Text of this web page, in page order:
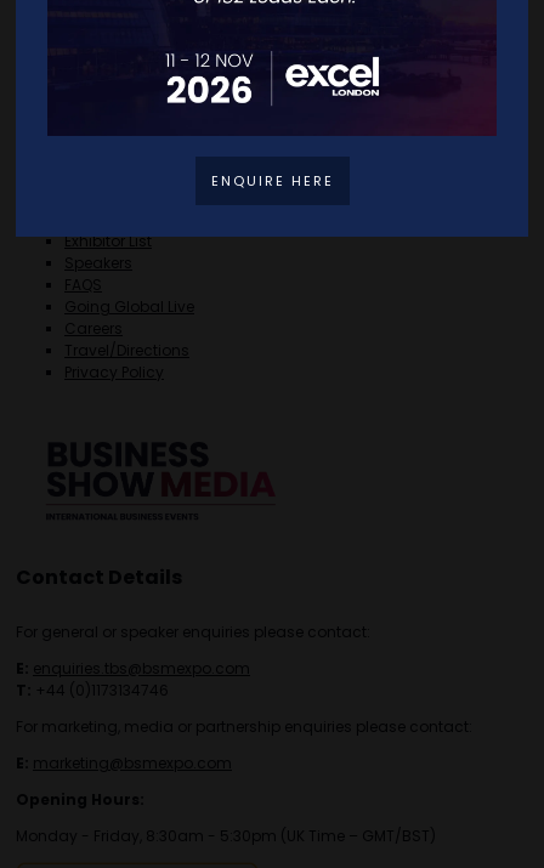
Quick Links
Exhibitor List
Speakers
FAQS
Going Global Live
Careers
Travel/Directions
Privacy Policy
Contact Details
For general or speaker enquiries please contact:
E: enquiries.tbs@bsmexpo.com
T: +44 (0)1173134746
For marketing, media or partnership enquiries please contact:
E: marketing@bsmexpo.com
Opening Hours:
Monday - Friday, 8:30am - 5:30pm (UK Time – GMT/BST)
ENQUIRE HERE